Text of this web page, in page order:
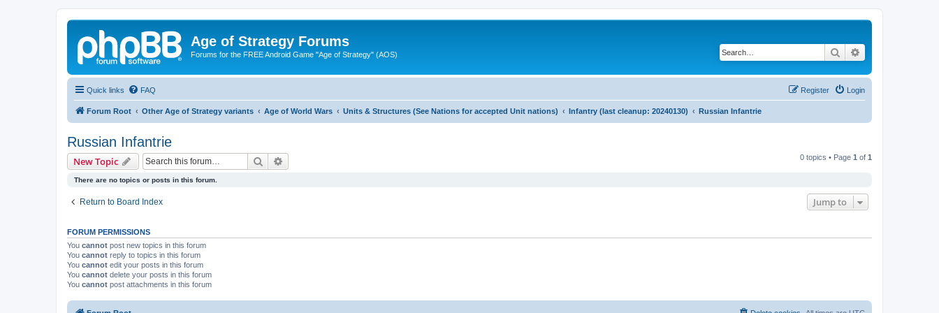
Age of Strategy Forums
Forums for the FREE Android Game "Age of Strategy" (AOS) Search
Quick links FAQ Login
Register
Forum Root Other Age of Strategy variants Age of World Wars Units & Structures (See Nations for accepted Unit nations) Infantry (last cleanup: 20240130) Russian Infantrie
Russian Infantrie
New Topic Search 0 topics • Page 1 of 1
There are no topics or posts in this forum.
Return to Board Index Jump to
FORUM PERMISSIONS
You cannot post new topics in this forum
You cannot reply to topics in this forum
You cannot edit your posts in this forum
You cannot delete your posts in this forum
You cannot post attachments in this forum